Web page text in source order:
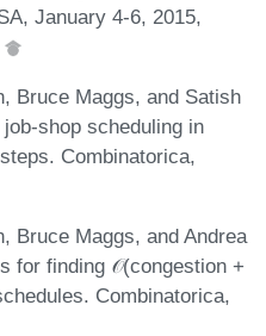
January 4-6, 2015,
Bruce Maggs, and Satish
shop scheduling in
Combinatorica,
Bruce Maggs, and Andrea
for finding 𝒪(congestion +
Combinatorica,